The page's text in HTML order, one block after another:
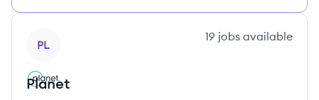
PL
19 jobs available
Planet